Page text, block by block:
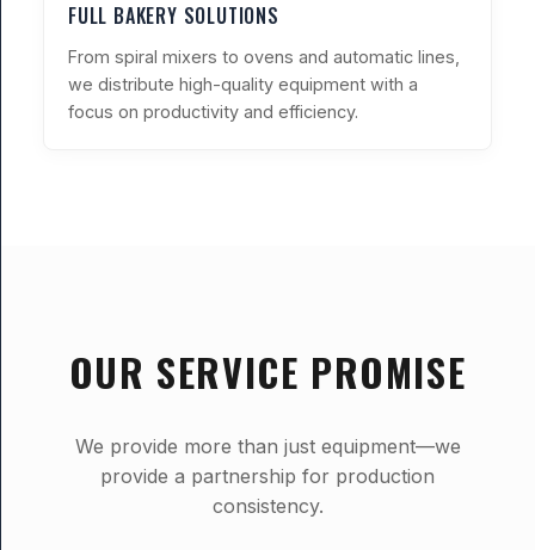
FULL BAKERY SOLUTIONS
From spiral mixers to ovens and automatic lines,
we distribute high-quality equipment with a
focus on productivity and efficiency.
OUR SERVICE PROMISE
We provide more than just equipment—we
provide a partnership for production
consistency.